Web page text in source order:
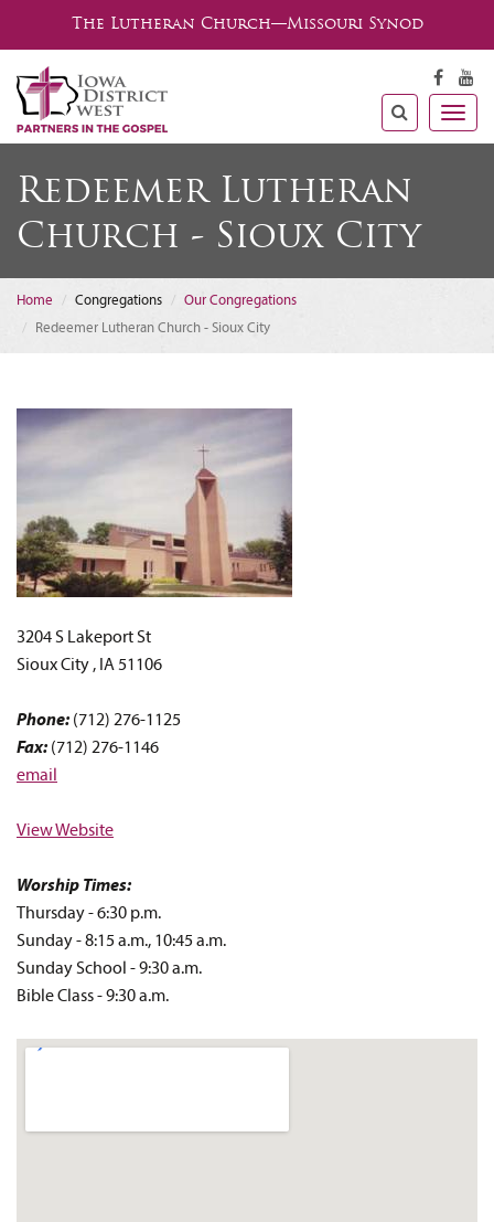
The Lutheran Church—Missouri Synod
Redeemer Lutheran
Church - Sioux City
Home Congregations
Our Congregations
Redeemer Lutheran Church - Sioux City
3204 S Lakeport St
Sioux City , IA 51106
Phone: (712) 276-1125
Fax: (712) 276-1146
email
View Website
Worship Times:
Thursday - 6:30 p.m.
Sunday - 8:15 a.m., 10:45 a.m.
Sunday School - 9:30 a.m.
Bible Class - 9:30 a.m.